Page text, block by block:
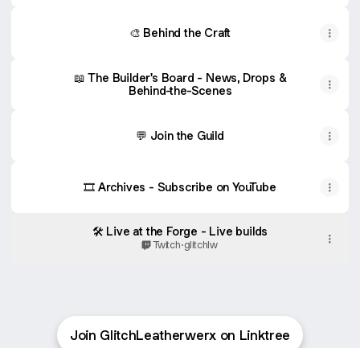
🎨 Behind the Craft
📖 The Builder's Board - News, Drops &
Behind-the-Scenes
💬 Join the Guild
🎞 Archives - Subscribe on YouTube
🛠 Live at the Forge - Live builds
Twitch·glitchlw
Join GlitchLeatherwerx on Linktree